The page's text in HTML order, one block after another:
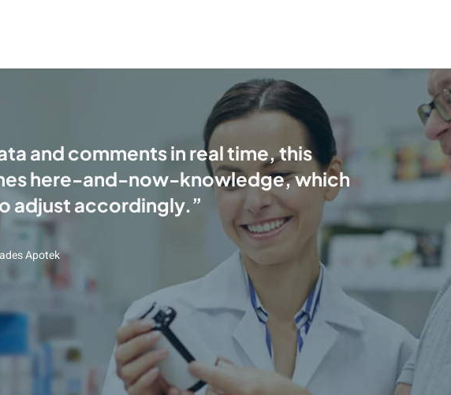
and comments in real time, this
here-and-now-knowledge, which
adjust accordingly.”
Apotek